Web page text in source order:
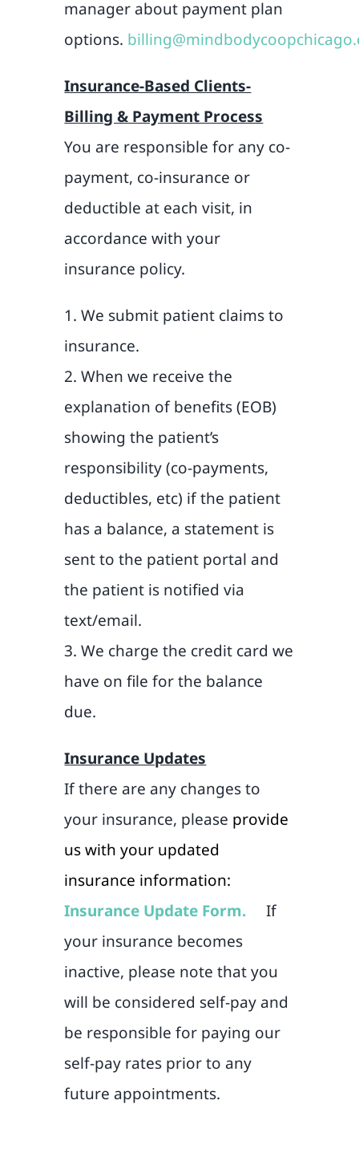
manager about payment plan
options.
Insurance-Based Clients-
Billing & Payment Process
You are responsible for any co-
payment, co-insurance or
deductible at each visit, in
accordance with your
insurance policy.
1. We submit patient claims to
insurance.
2. When we receive the
explanation of benefits (EOB)
showing the patient’s
responsibility (co-payments,
deductibles, etc) if the patient
has a balance, a statement is
sent to the patient portal and
the patient is notified via
text/email.
3. We charge the credit card we
have on file for the balance
due.
Insurance Updates
If there are any changes to
your insurance, please provide
us with your updated
insurance information:
Insurance Update Form. If
your insurance becomes
inactive, please note that you
will be considered self-pay and
be responsible for paying our
self-pay rates prior to any
future appointments.